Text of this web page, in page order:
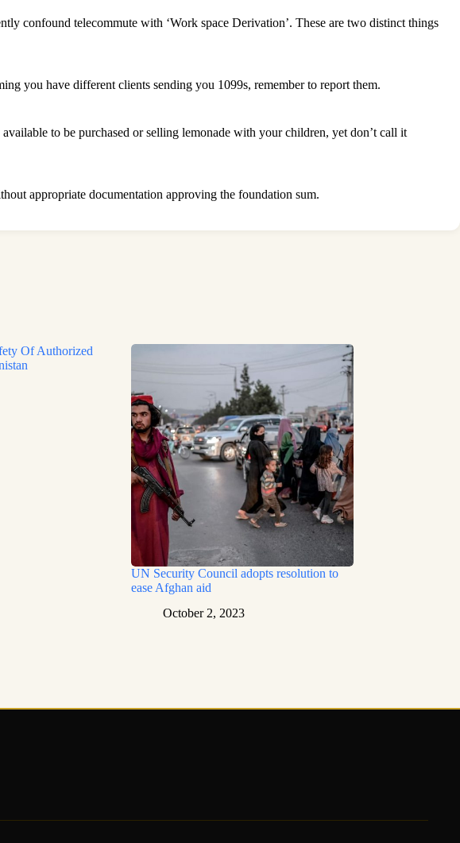
confound telecommute with ‘Work space Derivation’. These are two distinct things
you have different clients sending you 1099s, remember to report them.
to be purchased or selling lemonade with your children, yet don’t call it
appropriate documentation approving the foundation sum.
Of Authorized
UN Security Council adopts resolution to
ease Afghan aid
October 2, 2023